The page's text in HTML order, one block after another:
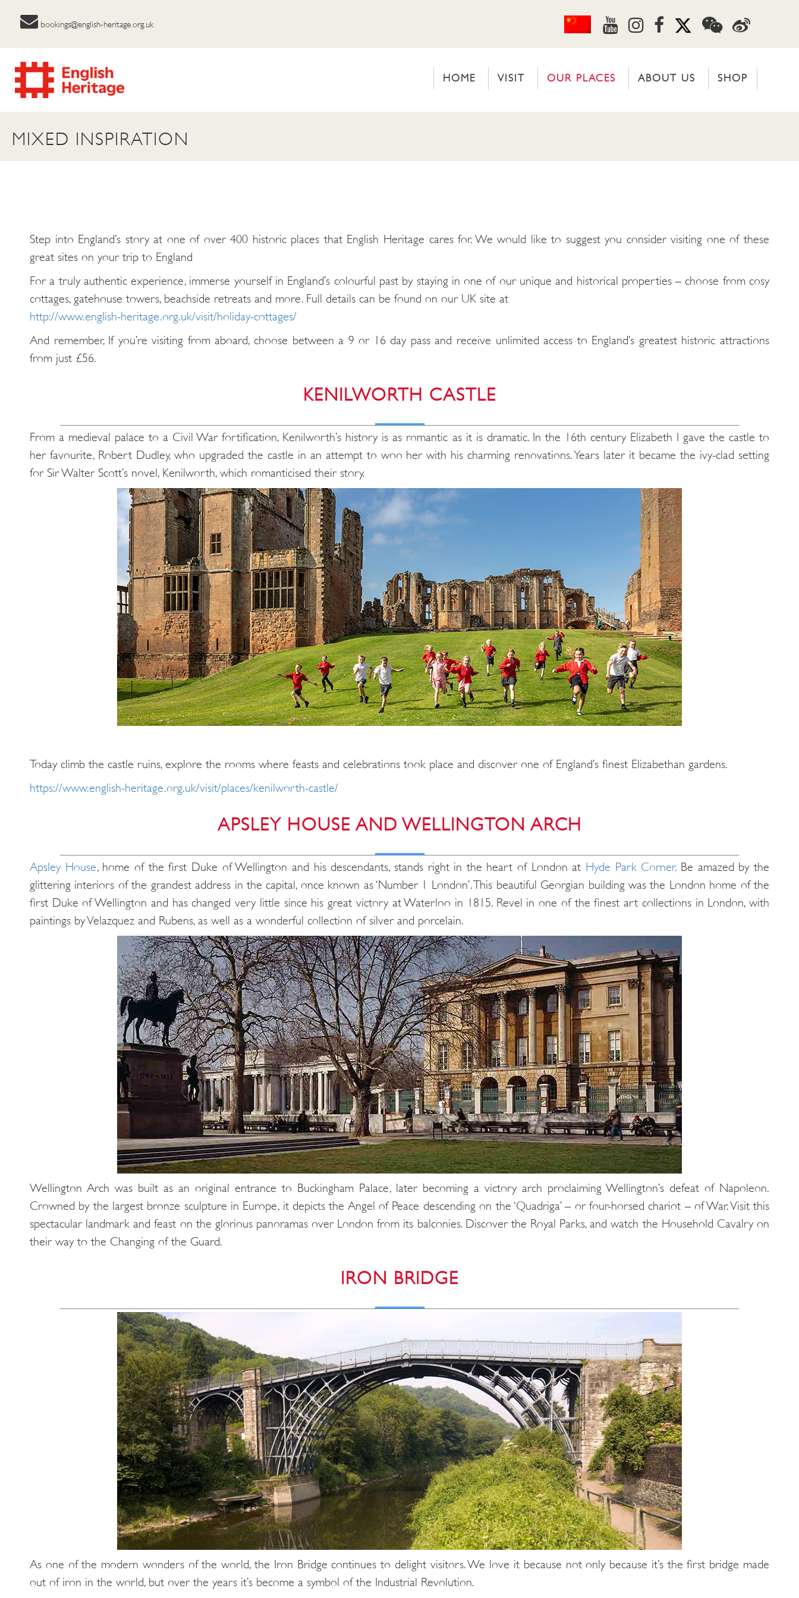
bookings@english-heritage.org.uk
HOME VISIT OUR PLACES ABOUT US SHOP
MIXED INSPIRATION
Step into England’s story at one of over 400 historic places that English Heritage cares for. We would like to suggest you consider visiting one of these
great sites on your trip to England
For a truly authentic experience, immerse yourself in England’s colourful past by staying in one of our unique and historical properties – choose from cosy
cottages, gatehouse towers, beachside retreats and more. Full details can be found on our UK site at
http://www.english-heritage.org.uk/visit/holiday-cottages/
And remember, If you’re visiting from aboard, choose between a 9 or 16 day pass and receive unlimited access to England’s greatest historic attractions
from just £56.
KENILWORTH CASTLE
From a medieval palace to a Civil War fortification, Kenilworth’s history is as romantic as it is dramatic. In the 16th century Elizabeth I gave the castle to
her favourite, Robert Dudley, who upgraded the castle in an attempt to woo her with his charming renovations. Years later it became the ivy-clad setting
for Sir Walter Scott’s novel, Kenilworth, which romanticised their story.
Today climb the castle ruins, explore the rooms where feasts and celebrations took place and discover one of England’s finest Elizabethan gardens.
https://www.english-heritage.org.uk/visit/places/kenilworth-castle/
APSLEY HOUSE AND WELLINGTON ARCH
Apsley House, home of the first Duke of Wellington and his descendants, stands right in the heart of London at Hyde Park Corner. Be amazed by the
glittering interiors of the grandest address in the capital, once known as ‘Number 1 London’. This beautiful Georgian building was the London home of the
first Duke of Wellington and has changed very little since his great victory at Waterloo in 1815. Revel in one of the finest art collections in London, with
paintings by Velazquez and Rubens, as well as a wonderful collection of silver and porcelain.
Wellington Arch was built as an original entrance to Buckingham Palace, later becoming a victory arch proclaiming Wellington’s defeat of Napoleon.
Crowned by the largest bronze sculpture in Europe, it depicts the Angel of Peace descending on the ‘Quadriga’ – or four-horsed chariot – of War. Visit this
spectacular landmark and feast on the glorious panoramas over London from its balconies. Discover the Royal Parks, and watch the Household Cavalry on
their way to the Changing of the Guard.
IRON BRIDGE
As one of the modern wonders of the world, the Iron Bridge continues to delight visitors. We love it because not only because it’s the first bridge made
out of iron in the world, but over the years it’s become a symbol of the Industrial Revolution.